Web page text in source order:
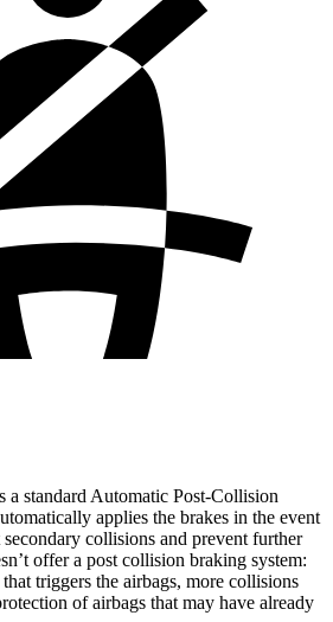
a standard Automatic Post-Collision
applies the brakes in the event
collisions and prevent further
offer a post collision braking system:
triggers the airbags, more collisions
of airbags that may have already